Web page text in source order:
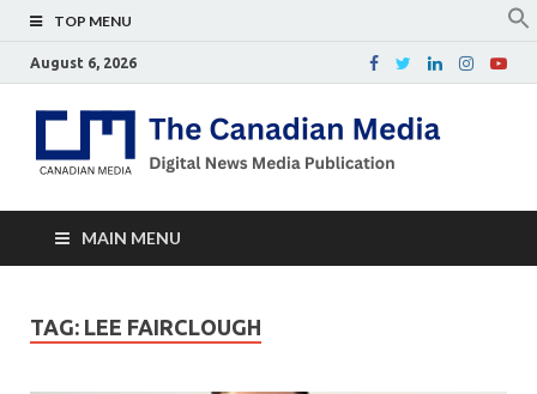
TOP MENU
August 6, 2026
MAIN MENU
TAG: LEE FAIRCLOUGH